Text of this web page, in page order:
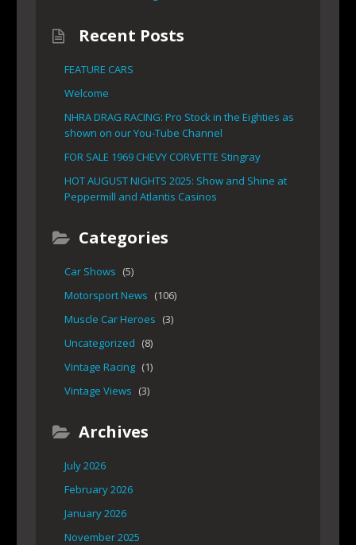
Recent Posts
FEATURE CARS
Welcome
NHRA DRAG RACING: Pro Stock in the Eighties as
shown on our You-Tube Channel
FOR SALE 1969 CHEVY CORVETTE Stingray
HOT AUGUST NIGHTS 2025: Show and Shine at
Peppermill and Atlantis Casinos
Categories
Car Shows (5)
Motorsport News (106)
Muscle Car Heroes (3)
Uncategorized (8)
Vintage Racing (1)
Vintage Views (3)
Archives
July 2026
February 2026
January 2026
November 2025